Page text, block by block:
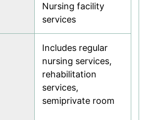
Nursing facility
services
Includes regular
nursing services,
rehabilitation
services,
semiprivate room